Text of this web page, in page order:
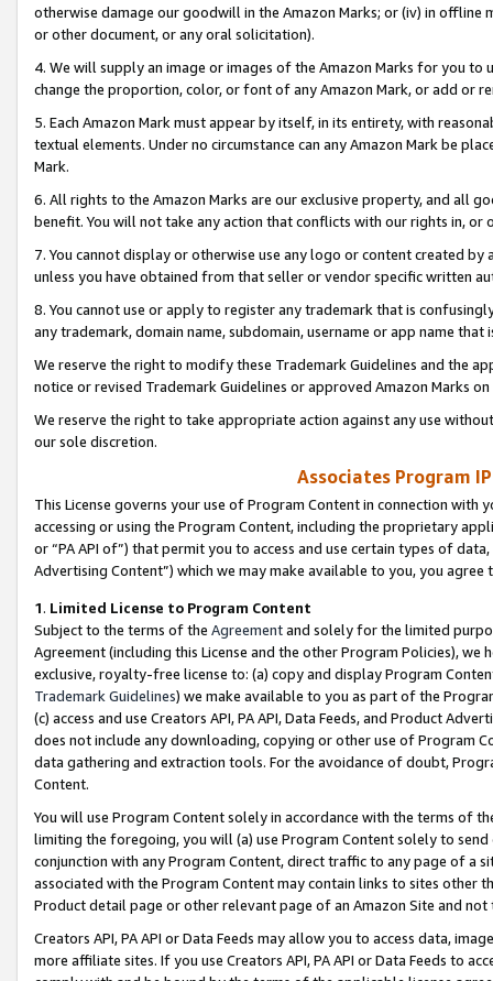
otherwise damage our goodwill in the Amazon Marks; or (iv) in offline
or other document, or any oral solicitation).
4. We will supply an image or images of the Amazon Marks for you to
change the proportion, color, or font of any Amazon Mark, or add or
5. Each Amazon Mark must appear by itself, in its entirety, with
textual elements. Under no circumstance can any Amazon Mark be
Mark.
6. All rights to the Amazon Marks are our exclusive property, and all
benefit. You will not take any action that conflicts with our rights in, or
7. You cannot display or otherwise use any logo or content created
unless you have obtained from that seller or vendor specific written
8. You cannot use or apply to register any trademark that is
any trademark, domain name, subdomain, username or app name
We reserve the right to modify these Trademark Guidelines and the
notice or revised Trademark Guidelines or approved Amazon Marks
We reserve the right to take appropriate action against any use
our sole discretion.
Associates Program
This License governs your use of Program Content in connection
accessing or using the Program Content, including the proprietary
or “PA API of”) that permit you to access and use certain types of
Advertising Content”) which we may make available to you, you agree
1. Limited License to Program Content
Subject to the terms of the Agreementand solely for the limited
Agreement (including this License and the other Program Policies),
exclusive, royalty-free license to: (a) copy and display Program
Trademark Guidelines) we make available to you as part of the
(c) access and use Creators API, PA API, Data Feeds, and Product
does not include any downloading, copying or other use of Program
data gathering and extraction tools. For the avoidance of doubt,
Content.
You will use Program Content solely in accordance with the terms of
limiting the foregoing, you will (a) use Program Content solely to
conjunction with any Program Content, direct traffic to any page of a
associated with the Program Content may contain links to sites other
Product detail page or other relevant page of an Amazon Site and not
Creators API, PA API or Data Feeds may allow you to access data,
more affiliate sites. If you use Creators API, PA API or Data Feeds to